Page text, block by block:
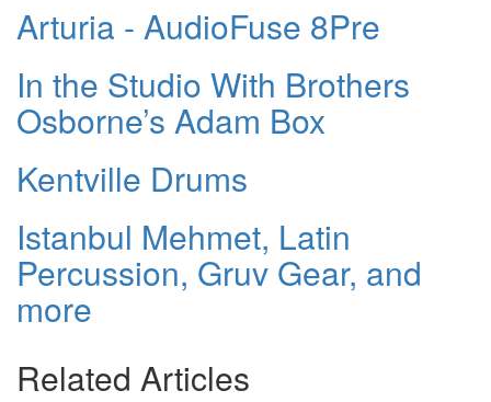
Arturia - AudioFuse 8Pre
In the Studio With Brothers
Osborne’s Adam Box
Kentville Drums
Istanbul Mehmet, Latin
Percussion, Gruv Gear, and
more
Related Articles